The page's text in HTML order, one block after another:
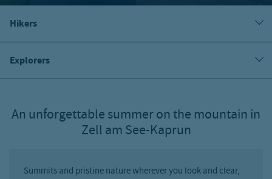
Hikers
Explorers
An unforgettable summer on the mountain in
Zell am See-Kaprun
Summits and pristine nature wherever you look and clear,